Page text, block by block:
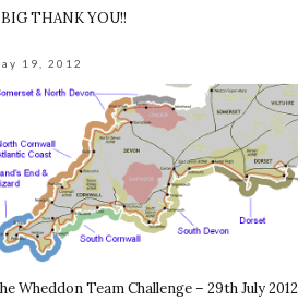
BIG THANK YOU!!
19, 2012
Wheddon Team Challenge – 29th July 2012